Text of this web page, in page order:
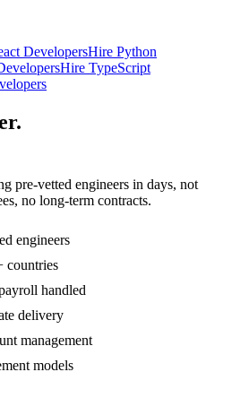
DevelopersHire Python
Hire TypeScript
pre-vetted engineers in days, not
no long-term contracts.
engineers
countries
handled
delivery
management
models